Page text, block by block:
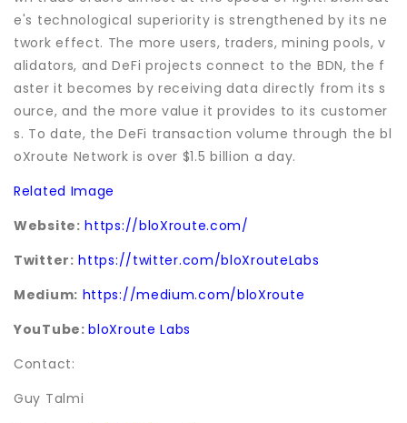
e's technological superiority is strengthened by its ne
twork effect. The more users, traders, mining pools, v
alidators, and DeFi projects connect to the BDN, the f
aster it becomes by receiving data directly from its s
ource, and the more value it provides to its customer
s. To date, the DeFi transaction volume through the bl
oXroute Network is over $1.5 billion a day.
Related Image
Website: https://bloXroute.com/
Twitter: https://twitter.com/bloXrouteLabs
Medium: https://medium.com/bloXroute
YouTube:bloXroute Labs
Contact:
Guy Talmi